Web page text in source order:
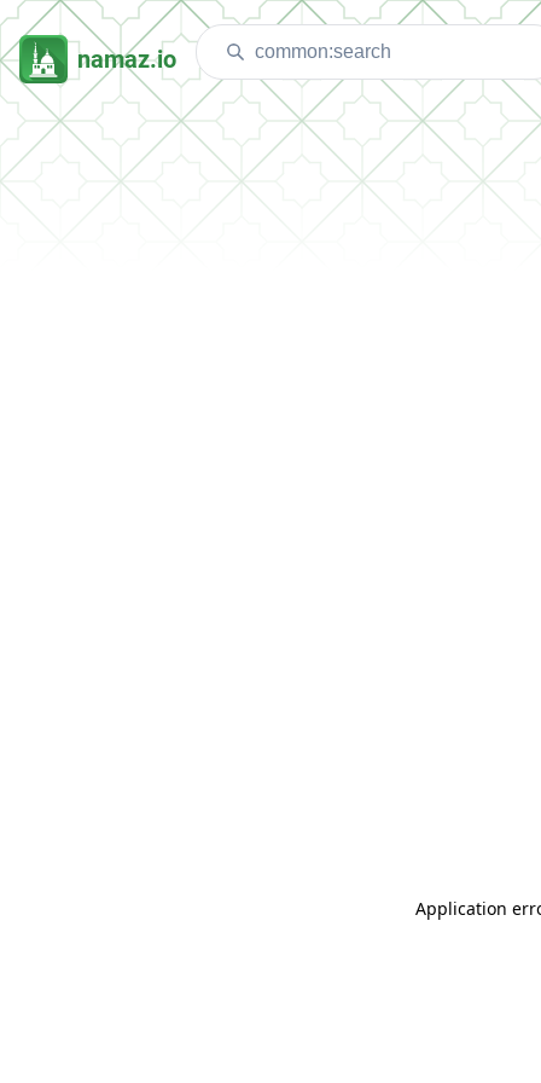
namaz.io
Application